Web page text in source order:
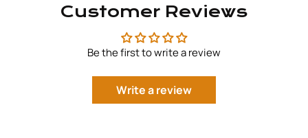
Customer Reviews
Be the first to write a review
Write a review